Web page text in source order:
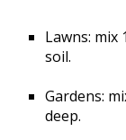
Lawns: mix
soil.
Gardens:
deep.